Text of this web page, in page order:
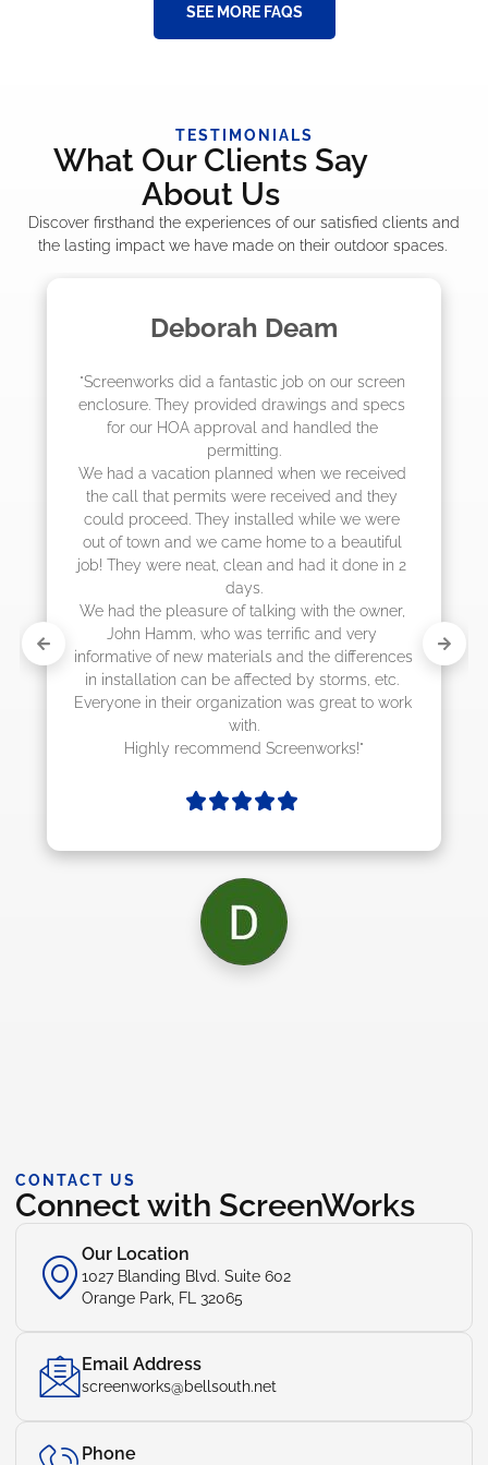
SEE MORE FAQS
TESTIMONIALS
What Our Clients Say
About Us
Discover firsthand the experiences of our satisfied clients and
the lasting impact we have made on their outdoor spaces.
Madelyn LaPrade
"The crew from Screenworks did an amazing
job! They quoted me a great price and said
they were scheduling 4-6 weeks out, but
actually came early after only 3 weeks."
CONTACT US
Connect with ScreenWorks
Our Location
1027 Blanding Blvd. Suite 602
Orange Park, FL 32065
Email Address
screenworks@bellsouth.net
Phone